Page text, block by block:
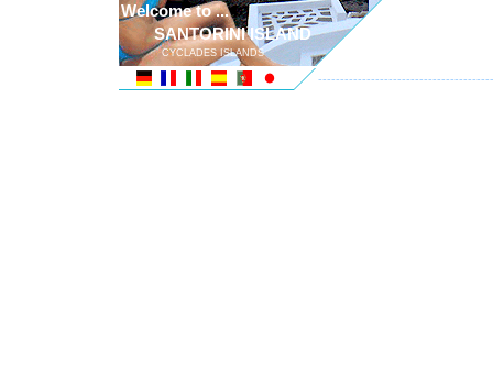
Welcome to ...
SANTORINI ISLAND
CYCLADES ISLANDS